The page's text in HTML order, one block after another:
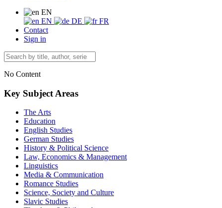
EN
EN
DE
FR
Contact
Sign in
No Content
Key Subject Areas
The Arts
Education
English Studies
German Studies
History & Political Science
Law, Economics & Management
Linguistics
Media & Communication
Romance Studies
Science, Society and Culture
Slavic Studies